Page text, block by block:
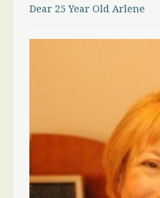
Dear 25 Year Old Arlene